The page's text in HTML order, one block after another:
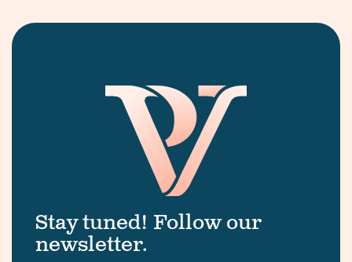
Stay tuned! Follow our
newsletter.